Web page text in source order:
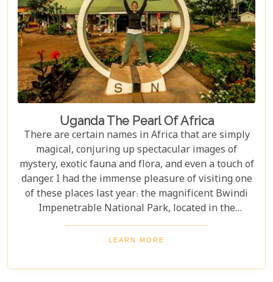
Uganda The Pearl Of Africa
There are certain names in Africa that are simply
magical, conjuring up spectacular images of
mystery, exotic fauna and flora, and even a touch of
danger. I had the immense pleasure of visiting one
of these places last year: the magnificent Bwindi
Impenetrable National Park, located in the
southwest corner of Uganda. This is one of the best
places in the world to find troupes of majestic
Virunga Mountains, you can witness these
LEARN MORE